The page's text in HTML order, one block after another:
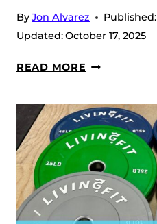
ByJon Alvarez Published:
Updated:October 17, 2025
READ MORE LIVING
DUMBBELLS
REVIEW
(2026)